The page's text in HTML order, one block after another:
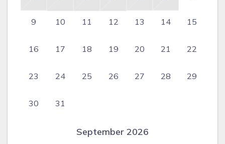
9 10 11 12 13 14 15
16 17 18 19 20 21 22
23 24 25 26 27 28 29
30 31
September 2026